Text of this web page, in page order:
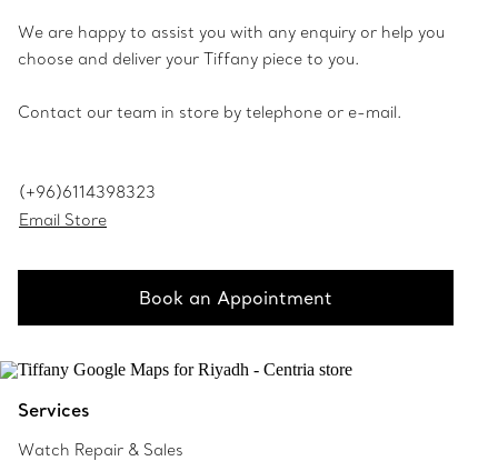
We are happy to assist you with any enquiry or help you
choose and deliver your Tiffany piece to you.
Contact our team in store by telephone or e-mail.
(+96)6114398323
Email Store
Book an Appointment
Services
Watch Repair & Sales